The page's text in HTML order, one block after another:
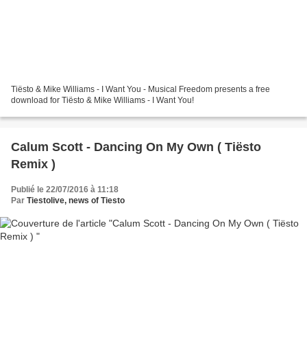
Tiësto & Mike Williams - I Want You - Musical Freedom presents a free
download for Tiësto & Mike Williams - I Want You!
Calum Scott - Dancing On My Own ( Tiësto
Remix )
Publié le 22/07/2016 à 11:18
Par Tiestolive, news of Tiesto